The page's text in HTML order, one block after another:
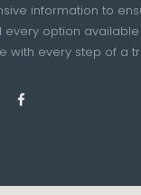
information to
every option
with every step of a